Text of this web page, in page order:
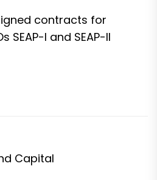
contracts for
SEAP-I and SEAP-II
Capital